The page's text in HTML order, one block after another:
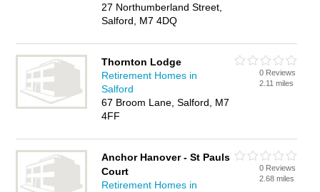
27 Northumberland Street,
Salford, M7 4DQ
Thornton Lodge
Retirement Homes in
Salford
67 Broom Lane, Salford, M7
4FF
0 Reviews
2.11 miles
Anchor Hanover - St Pauls
Court
Retirement Homes in
0 Reviews
2.68 miles